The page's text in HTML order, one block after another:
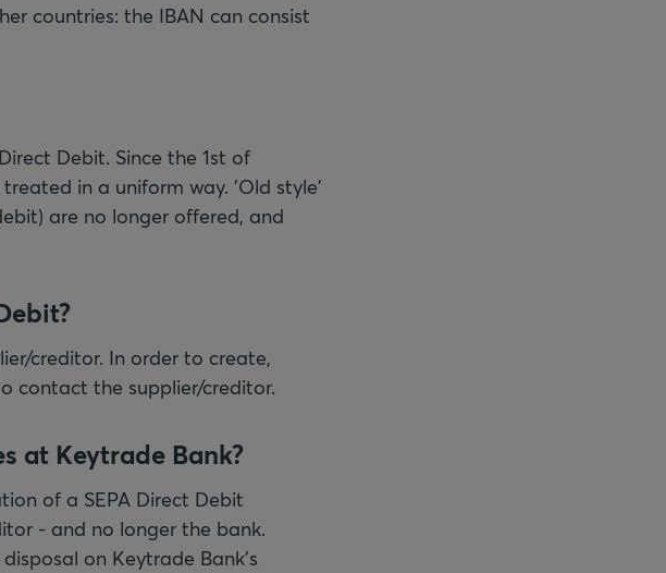
countries: the IBAN can consist
Debit. Since the 1st of
in a uniform way. 'Old style'
are no longer offered, and
creditor. In order to create,
contact the supplier/creditor.
at Keytrade Bank?
of a SEPA Direct Debit
- and no longer the bank.
on Keytrade Bank's